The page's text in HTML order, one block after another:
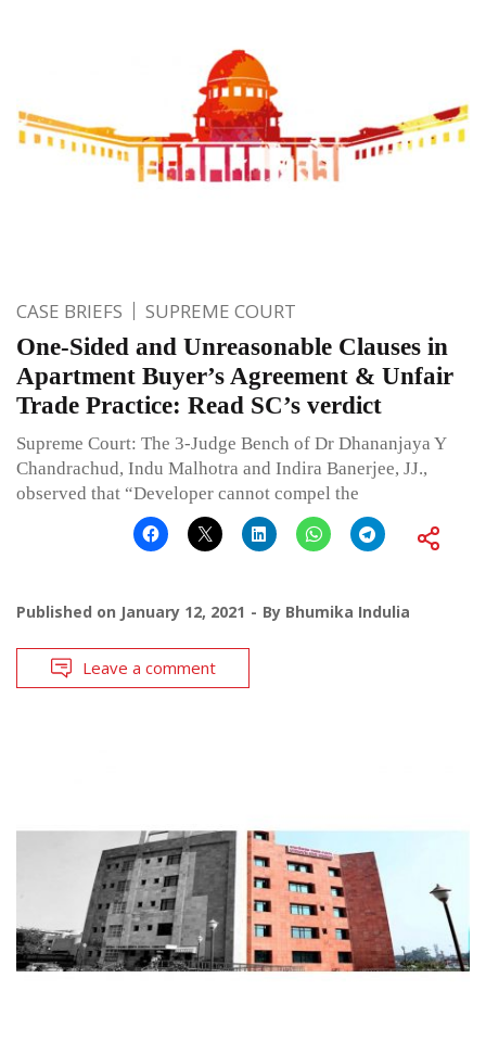
CASE BRIEFS SUPREME COURT
One-Sided and Unreasonable Clauses in
Apartment Buyer’s Agreement & Unfair
Trade Practice: Read SC’s verdict
Supreme Court: The 3-Judge Bench of Dr Dhananjaya Y
Chandrachud, Indu Malhotra and Indira Banerjee, JJ.,
observed that “Developer cannot compel the
Published on January 12, 2021 By Bhumika Indulia
Leave a comment